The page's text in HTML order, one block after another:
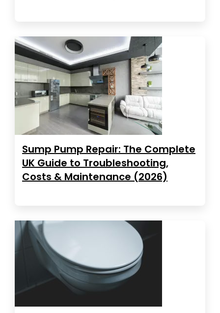
Sump Pump Repair: The Complete
UK Guide to Troubleshooting,
Costs & Maintenance (2026)